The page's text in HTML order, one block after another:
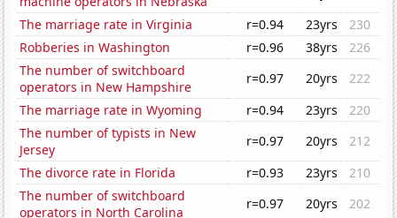
The marriage rate in Virginia
r=0.94 23yrs
230
Robberies in Washington
r=0.96 38yrs
226
The number of switchboard
operators in New Hampshire
r=0.97 20yrs
222
The marriage rate in Wyoming
r=0.94 23yrs
220
The number of typists in New
Jersey
r=0.97 20yrs
212
The divorce rate in Florida
r=0.93 23yrs
210
The number of switchboard
operators in North Carolina
r=0.97 20yrs 202